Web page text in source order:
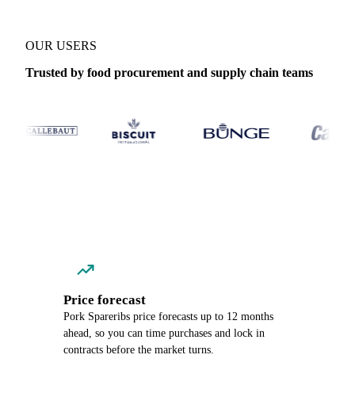
OUR USERS
Trusted by food procurement and supply chain teams
Price forecast
Pork Spareribs price forecasts up to 12 months
ahead, so you can time purchases and lock in
contracts before the market turns.